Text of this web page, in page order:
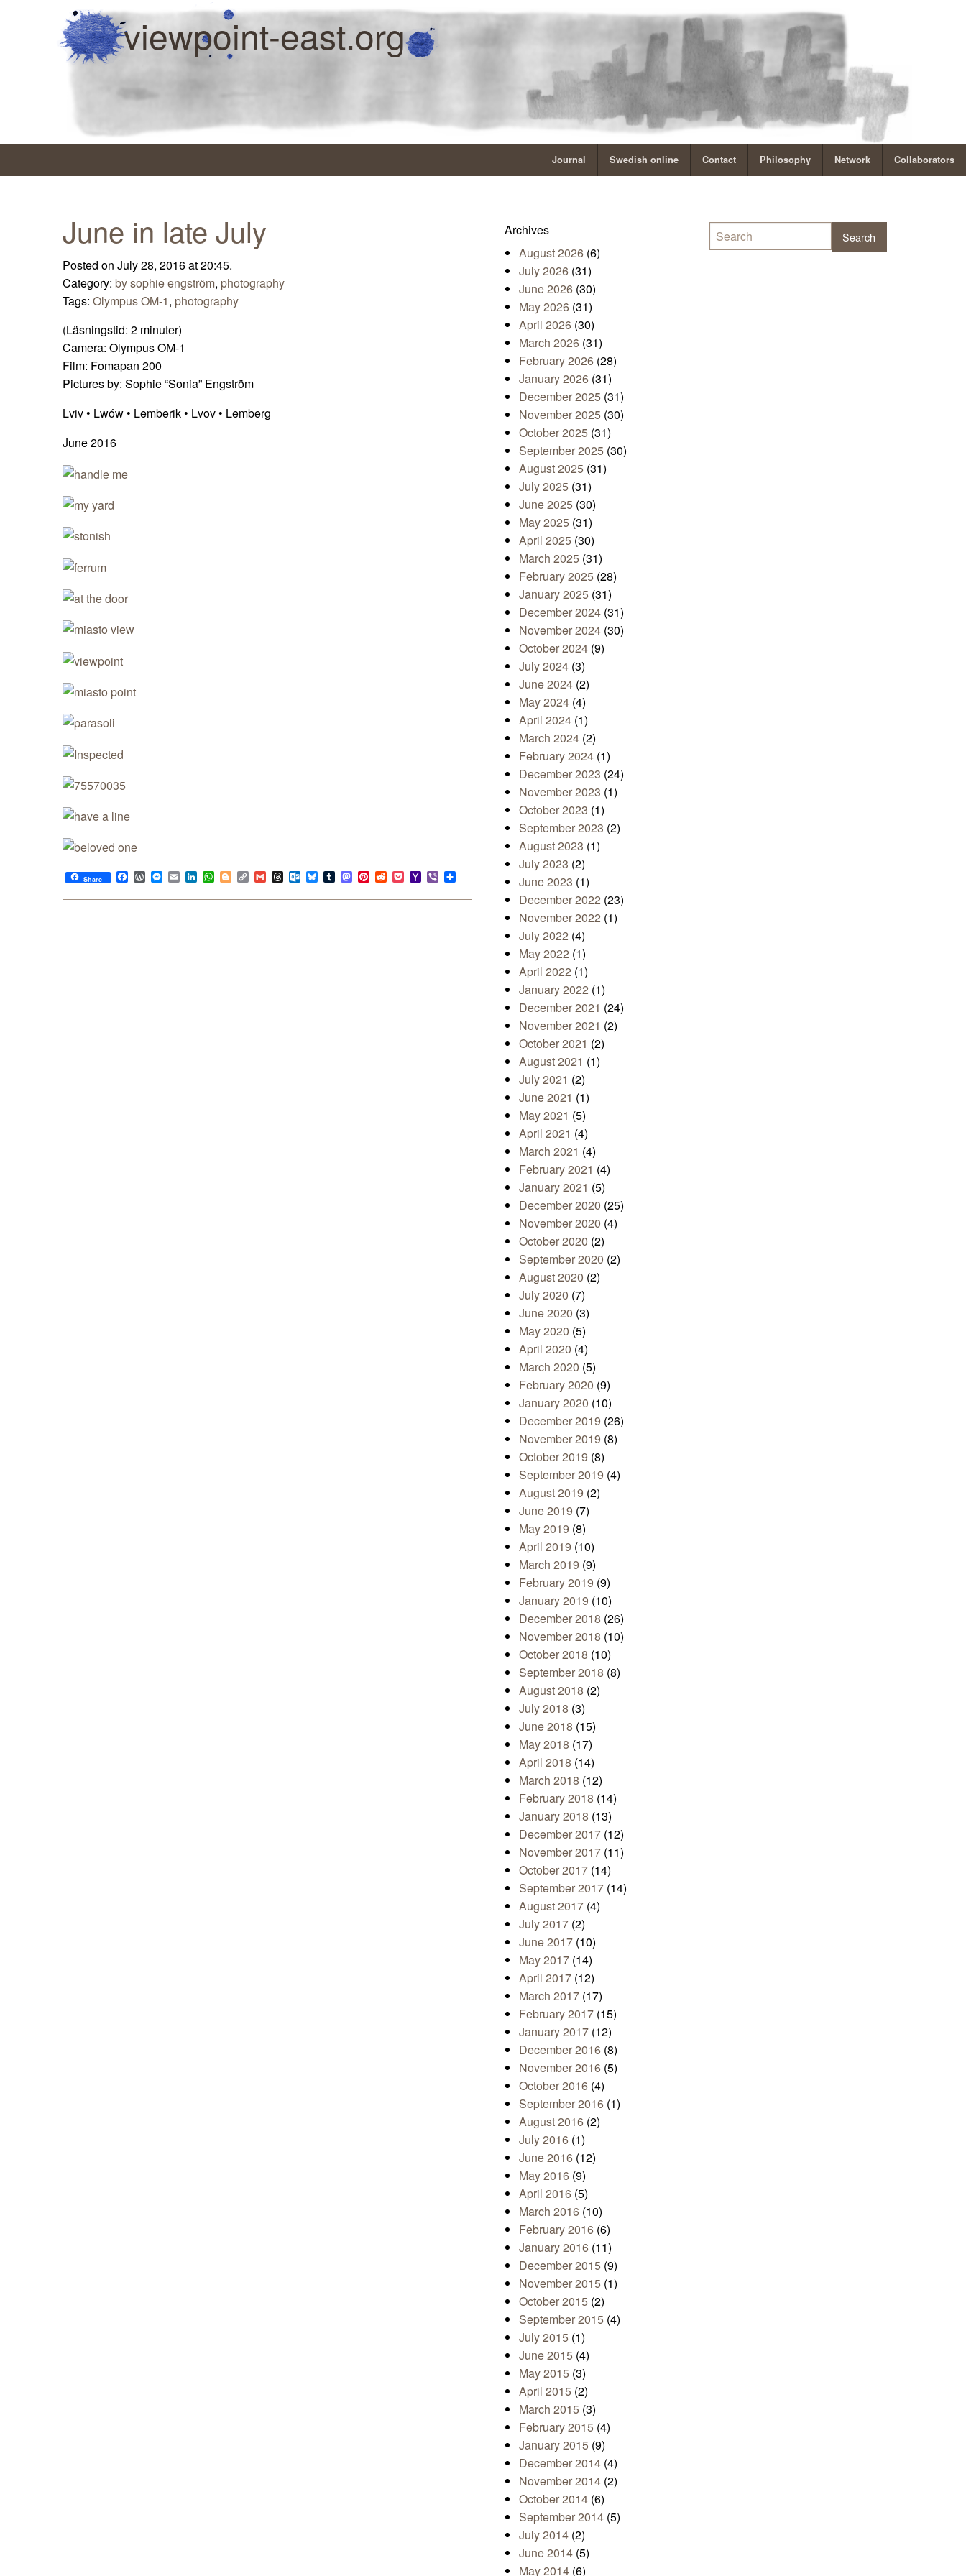
viewpoint-east.org
Journal Swedish online Contact Philosophy Network Collaborators
June in late July
Posted on July 28, 2016 at 20:45.
Category: by sophie engström, photography
Tags: Olympus OM-1, photography
(Läsningstid: 2 minuter)
Camera: Olympus OM-1
Film: Fomapan 200
Pictures by: Sophie “Sonia” Engström
Lviv • Lwów • Lemberik • Lvov • Lemberg
June 2016
Share Facebook
WordPress
Messenger
EmailLinkedIn
WhatsApp
BloggerCopy
Link
GmailThreadsOutlook.com
Bluesky
TumblrMastodon
Pinterest
RedditPocketYahoo
Mail
Viber
Archives
August 2026 (6)
July 2026 (31)
June 2026 (30)
May 2026 (31)
April 2026 (30)
March 2026 (31)
February 2026 (28)
January 2026 (31)
December 2025 (31)
November 2025 (30)
October 2025 (31)
September 2025 (30)
August 2025 (31)
July 2025 (31)
June 2025 (30)
May 2025 (31)
April 2025 (30)
March 2025 (31)
February 2025 (28)
January 2025 (31)
December 2024 (31)
November 2024 (30)
October 2024 (9)
July 2024 (3)
June 2024 (2)
May 2024 (4)
April 2024 (1)
March 2024 (2)
February 2024 (1)
December 2023 (24)
November 2023 (1)
October 2023 (1)
September 2023 (2)
August 2023 (1)
July 2023 (2)
June 2023 (1)
December 2022 (23)
November 2022 (1)
July 2022 (4)
May 2022 (1)
April 2022 (1)
January 2022 (1)
December 2021 (24)
November 2021 (2)
October 2021 (2)
August 2021 (1)
July 2021 (2)
June 2021 (1)
May 2021 (5)
April 2021 (4)
March 2021 (4)
February 2021 (4)
January 2021 (5)
December 2020 (25)
November 2020 (4)
October 2020 (2)
September 2020 (2)
August 2020 (2)
July 2020 (7)
June 2020 (3)
May 2020 (5)
April 2020 (4)
March 2020 (5)
February 2020 (9)
January 2020 (10)
December 2019 (26)
November 2019 (8)
October 2019 (8)
September 2019 (4)
August 2019 (2)
June 2019 (7)
May 2019 (8)
April 2019 (10)
March 2019 (9)
February 2019 (9)
January 2019 (10)
December 2018 (26)
November 2018 (10)
October 2018 (10)
September 2018 (8)
August 2018 (2)
July 2018 (3)
June 2018 (15)
May 2018 (17)
April 2018 (14)
March 2018 (12)
February 2018 (14)
January 2018 (13)
December 2017 (12)
November 2017 (11)
October 2017 (14)
September 2017 (14)
August 2017 (4)
July 2017 (2)
June 2017 (10)
May 2017 (14)
April 2017 (12)
March 2017 (17)
February 2017 (15)
January 2017 (12)
December 2016 (8)
November 2016 (5)
October 2016 (4)
September 2016 (1)
August 2016 (2)
July 2016 (1)
June 2016 (12)
May 2016 (9)
April 2016 (5)
March 2016 (10)
February 2016 (6)
January 2016 (11)
December 2015 (9)
November 2015 (1)
October 2015 (2)
September 2015 (4)
July 2015 (1)
June 2015 (4)
May 2015 (3)
April 2015 (2)
March 2015 (3)
February 2015 (4)
January 2015 (9)
December 2014 (4)
November 2014 (2)
October 2014 (6)
September 2014 (5)
July 2014 (2)
June 2014 (5)
May 2014 (6)